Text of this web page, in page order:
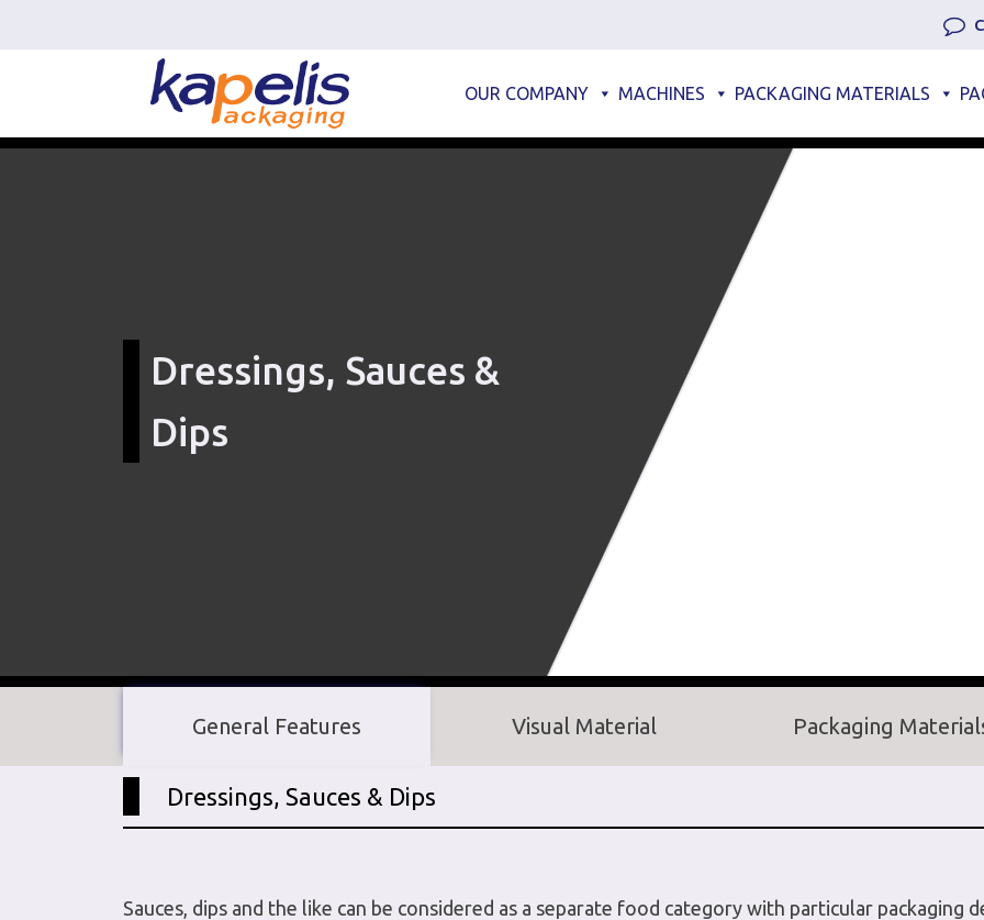
OUR COMPANY MACHINES PACKAGING MATERIALS
Dressings, Sauces &
Dips
General Features Visual Material Packaging
Dressings, Sauces & Dips
Sauces, dips and the like can be considered as a separate food category with particular packaging